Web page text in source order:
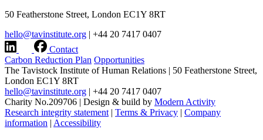
50 Featherstone Street, London EC1Y 8RT
hello@tavinstitute.org | +44 20 7417 0407
Contact
Carbon Reduction Plan Opportunities
The Tavistock Institute of Human Relations | 50 Featherstone Street,
London EC1Y 8RT
hello@tavinstitute.org | +44 20 7417 0407
Charity No.209706 | Design & build by Modern Activity
Research integrity statement | Terms & Privacy | Company
information | Accessibility